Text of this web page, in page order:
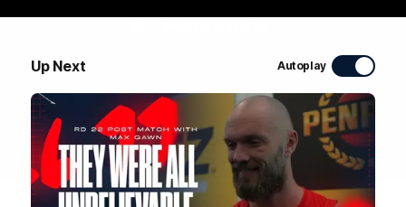
Up Next Autoplay